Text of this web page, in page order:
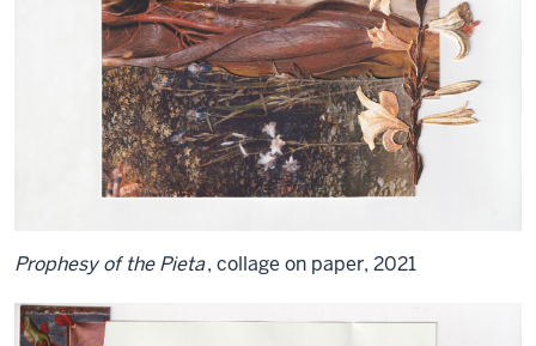
Prophesy of the Pieta, collage on paper, 2021